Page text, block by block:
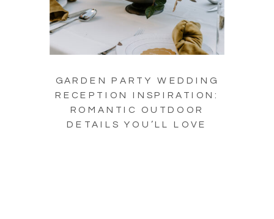
GARDEN PARTY WEDDING
RECEPTION INSPIRATION:
ROMANTIC OUTDOOR
DETAILS YOU’LL LOVE